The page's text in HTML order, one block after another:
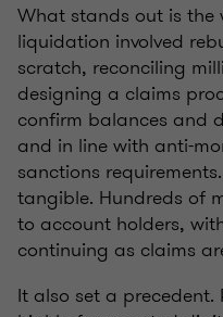
What stands out is the
liquidation involved
scratch, reconciling
designing a claims
confirm balances and
and in line with anti-
sanctions
tangible. Hundreds of
to account holders,
continuing as claims
It also set a precedent.